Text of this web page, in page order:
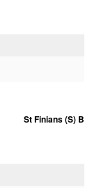
St Finians (S) B